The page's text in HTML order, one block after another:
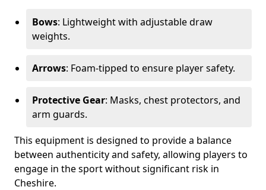
Bows: Lightweight with adjustable draw
weights.
Arrows: Foam-tipped to ensure player safety.
Protective Gear: Masks, chest protectors, and
arm guards.
This equipment is designed to provide a balance
between authenticity and safety, allowing players to
engage in the sport without significant risk in
Cheshire.